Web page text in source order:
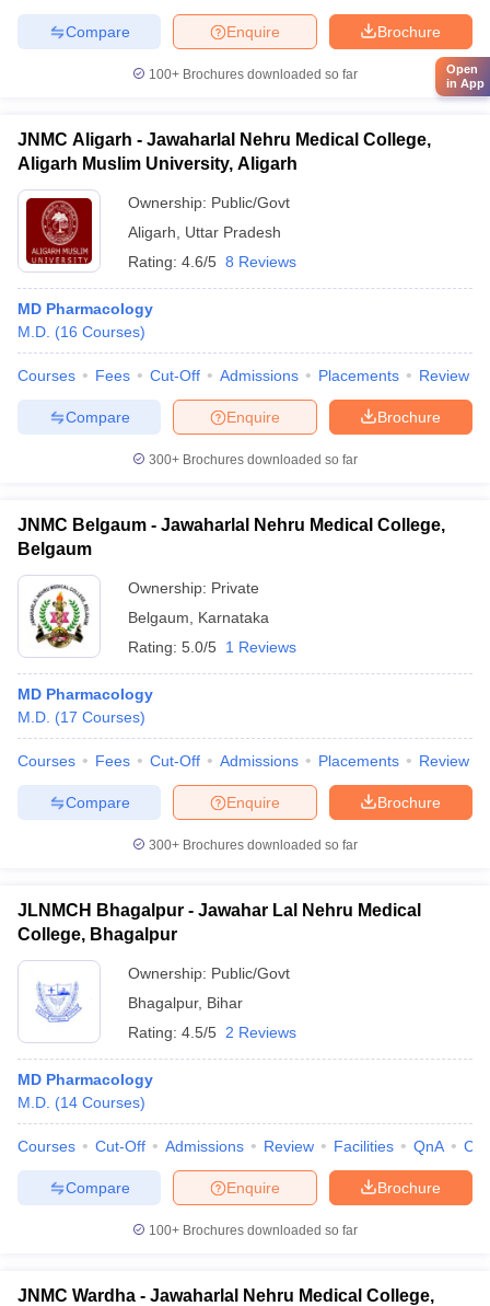
Brochure
Enquire
Compare
100+ Brochures downloaded so far
JNMC Aligarh - Jawaharlal Nehru Medical College,
Aligarh Muslim University, Aligarh
Ownership: Public/Govt
Aligarh
Uttar Pradesh
Rating: 4.6/5 8 Reviews
MD Pharmacology
M.D. (16 Courses)
Courses Fees Cut-Off Admissions Placements Review
Brochure
Enquire
Compare
300+ Brochures downloaded so far
JNMC Belgaum - Jawaharlal Nehru Medical College,
Belgaum
Ownership: Private
Belgaum
Karnataka
Rating: 5.0/5 1 Reviews
MD Pharmacology
M.D. (17 Courses)
Courses Fees Cut-Off Admissions Placements Review
Brochure
Enquire
Compare
300+ Brochures downloaded so far
JLNMCH Bhagalpur - Jawahar Lal Nehru Medical
College, Bhagalpur
Ownership: Public/Govt
Bhagalpur, Bihar
Rating: 4.5/5 2 Reviews
MD Pharmacology
M.D. (14 Courses)
Courses Cut-Off Admissions Review Facilities QnA
Brochure
Enquire
Compare
100+ Brochures downloaded so far
JNMC Wardha - Jawaharlal Nehru Medical College,
Open
in App